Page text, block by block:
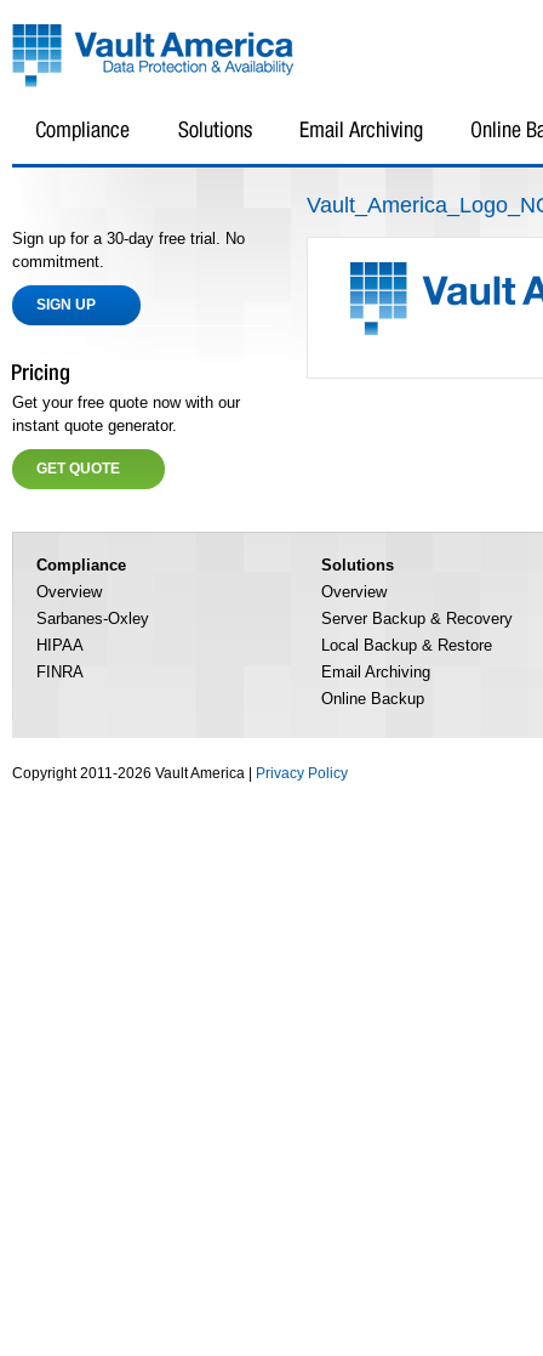
Sign up for a 30-day free trial. No
commitment.
SIGN UP
Get your free quote now with our
instant quote generator.
GET QUOTE
Compliance
Overview
Sarbanes-Oxley
HIPAA
FINRA
Solutions
Overview
Server Backup & Recovery
Local Backup & Restore
Email Archiving
Online Backup
Copyright 2011-2026 Vault America | Privacy Policy